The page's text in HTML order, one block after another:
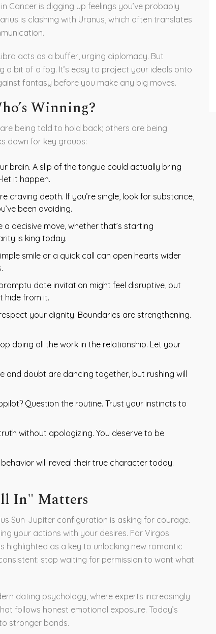
is digging up feelings you’ve probably
is clashing with Uranus, which often translates
acts as a buffer, urging diplomacy. But
a bit of a fog. It’s easy to project your ideals onto
fantasy before you make any big moves.
Winning?
being told to hold back; others are being
down for key groups:
brain. A slip of the tongue could actually bring
it happen.
craving depth. If you’re single, look for substance,
been avoiding.
a decisive move, whether that’s starting
is king today.
smile or a quick call can open hearts wider
date invitation might feel disruptive, but
hide from it.
your dignity. Boundaries are strengthening.
doing all the work in the relationship. Let your
and doubt are dancing together, but rushing will
Question the routine. Trust your instincts to
without apologizing. You deserve to be
will reveal their true character today.
In" Matters
Sun-Jupiter configuration is asking for courage.
your actions with your desires. For Virgos
highlighted as a key to unlocking new romantic
stop waiting for permission to want what
dating psychology, where experts increasingly
follows honest emotional exposure. Today’s
stronger bonds.